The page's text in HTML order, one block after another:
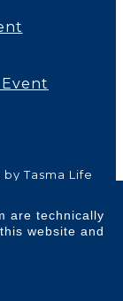
Tasma Life
are technically
website and